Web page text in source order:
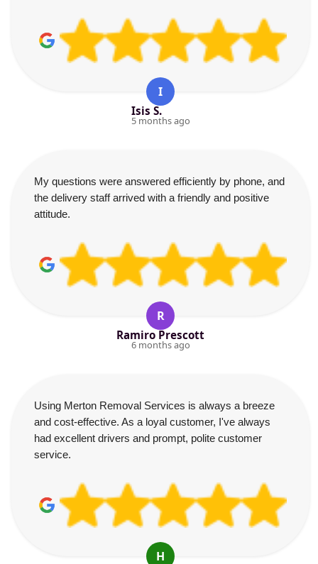
I
Isis S.
5 months ago
My questions were answered efficiently by phone, and
the delivery staff arrived with a friendly and positive
attitude.
R
Ramiro Prescott
6 months ago
Using Merton Removal Services is always a breeze
and cost-effective. As a loyal customer, I've always
had excellent drivers and prompt, polite customer
service.
H